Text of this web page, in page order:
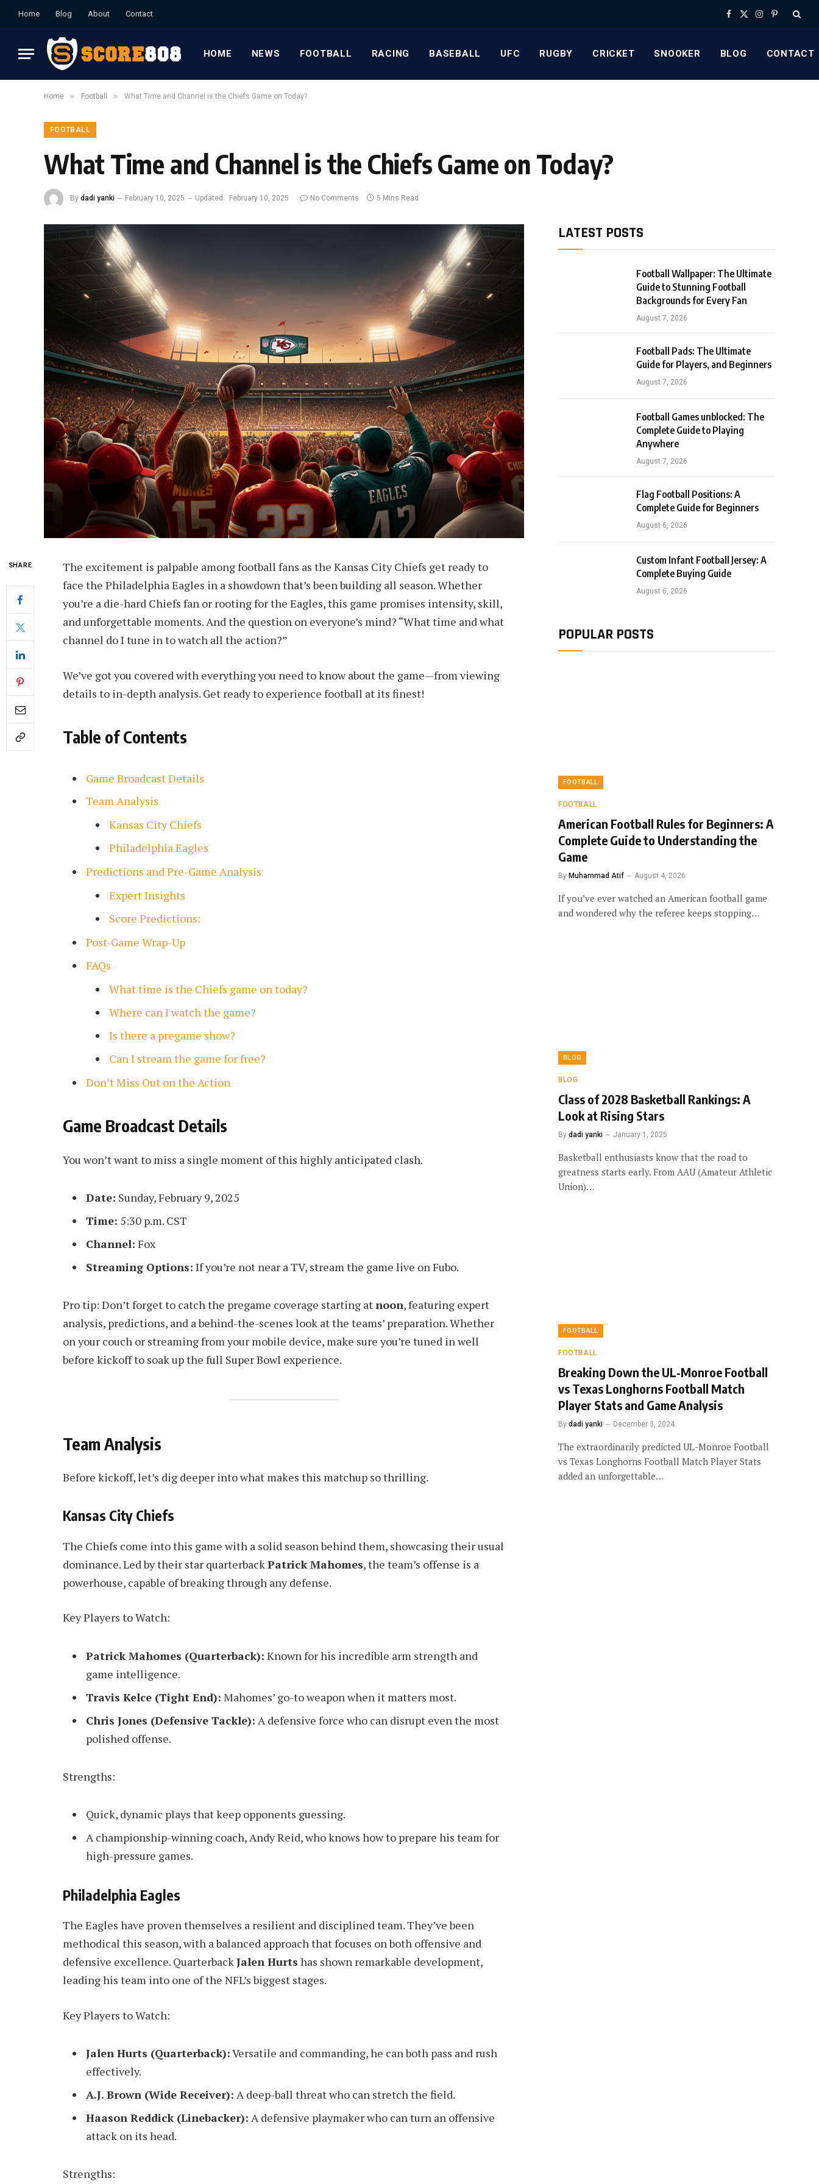
Home Blog About Contact Facebook
X
Instagram
Pinterest
HOME NEWS FOOTBALL RACING BASEBALL UFC RUGBY CRICKET SNOOKER BLOG CONTACT
Home » Football » What Time and Channel is the Chiefs Game on Today?
FOOTBALL
What Time and Channel is the Chiefs Game on Today?
By dadi yanki February 10, 2025 Updated: February 10, 2025 No Comments 5 Mins Read
SHARE
The excitement is palpable among football fans as the Kansas City Chiefs get ready to
face the Philadelphia Eagles in a showdown that’s been building all season. Whether
you’re a die-hard Chiefs fan or rooting for the Eagles, this game promises intensity, skill,
and unforgettable moments. And the question on everyone’s mind? “What time and what
channel do I tune in to watch all the action?”
We’ve got you covered with everything you need to know about the game—from viewing
details to in-depth analysis. Get ready to experience football at its finest!
Table of Contents
Game Broadcast Details
Team Analysis
Kansas City Chiefs
Philadelphia Eagles
Predictions and Pre-Game Analysis
Expert Insights
Score Predictions:
Post-Game Wrap-Up
FAQs
What time is the Chiefs game on today?
Where can I watch the game?
Is there a pregame show?
Can I stream the game for free?
Don’t Miss Out on the Action
Game Broadcast Details
You won’t want to miss a single moment of this highly anticipated clash.
Date: Sunday, February 9, 2025
Time: 5:30 p.m. CST
Channel: Fox
Streaming Options: If you’re not near a TV, stream the game live on Fubo.
Pro tip: Don’t forget to catch the pregame coverage starting atnoon, featuring expert
analysis, predictions, and a behind-the-scenes look at the teams’ preparation. Whether
on your couch or streaming from your mobile device, make sure you’re tuned in well
before kickoff to soak up the full Super Bowl experience.
Team Analysis
Before kickoff, let’s dig deeper into what makes this matchup so thrilling.
Kansas City Chiefs
The Chiefs come into this game with a solid season behind them, showcasing their usual
dominance. Led by their star quarterbackPatrick Mahomes, the team’s offense is a
powerhouse, capable of breaking through any defense.
Key Players to Watch:
Patrick Mahomes (Quarterback): Known for his incredible arm strength and
game intelligence.
Travis Kelce (Tight End): Mahomes’ go-to weapon when it matters most.
Chris Jones (Defensive Tackle): A defensive force who can disrupt even the most
polished offense.
Strengths:
Quick, dynamic plays that keep opponents guessing.
A championship-winning coach, Andy Reid, who knows how to prepare his team for
high-pressure games.
Philadelphia Eagles
The Eagles have proven themselves a resilient and disciplined team. They’ve been
methodical this season, with a balanced approach that focuses on both offensive and
defensive excellence. QuarterbackJalen Hurts has shown remarkable development,
leading his team into one of the NFL’s biggest stages.
Key Players to Watch:
Jalen Hurts (Quarterback):Versatile and commanding, he can both pass and rush
effectively.
A.J. Brown (Wide Receiver): A deep-ball threat who can stretch the field.
Haason Reddick (Linebacker): A defensive playmaker who can turn an offensive
attack on its head.
Strengths:
LATEST POSTS
Football Wallpaper: The Ultimate
Guide to Stunning Football
Backgrounds for Every Fan
August 7, 2026
Football Pads: The Ultimate
Guide for Players, and Beginners
August 7, 2026
Football Games unblocked: The
Complete Guide to Playing
Anywhere
August 7, 2026
Flag Football Positions: A
Complete Guide for Beginners
August 6, 2026
Custom Infant Football Jersey: A
Complete Buying Guide
August 6, 2026
POPULAR POSTS
FOOTBALL
FOOTBALL
American Football Rules for Beginners: A
Complete Guide to Understanding the
Game
By Muhammad Atif August 4, 2026
If you’ve ever watched an American football game
and wondered why the referee keeps stopping…
BLOG
BLOG
Class of 2028 Basketball Rankings: A
Look at Rising Stars
By dadi yanki January 1, 2025
Basketball enthusiasts know that the road to
greatness starts early. From AAU (Amateur Athletic
Union)…
FOOTBALL
FOOTBALL
Breaking Down the UL-Monroe Football
vs Texas Longhorns Football Match
Player Stats and Game Analysis
By dadi yanki December 3, 2024
The extraordinarily predicted UL-Monroe Football
vs Texas Longhorns Football Match Player Stats
added an unforgettable…